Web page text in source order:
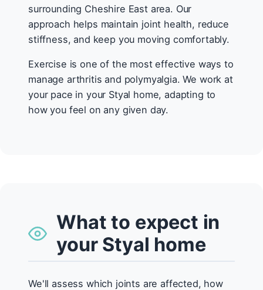
surrounding Cheshire East area. Our
approach helps maintain joint health, reduce
stiffness, and keep you moving comfortably.
Exercise is one of the most effective ways to
manage arthritis and polymyalgia. We work at
your pace in your Styal home, adapting to
how you feel on any given day.
What to expect in
your Styal home
We'll assess which joints are affected, how